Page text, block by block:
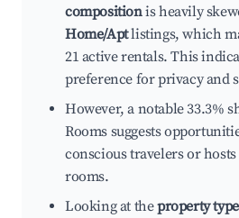
compositionis heavily
Home/Aptlistings, which
21 active rentals. This
preference for privacy and
However, a notable 33.3%
Rooms suggests
conscious travelers or
rooms.
Looking at theproperty